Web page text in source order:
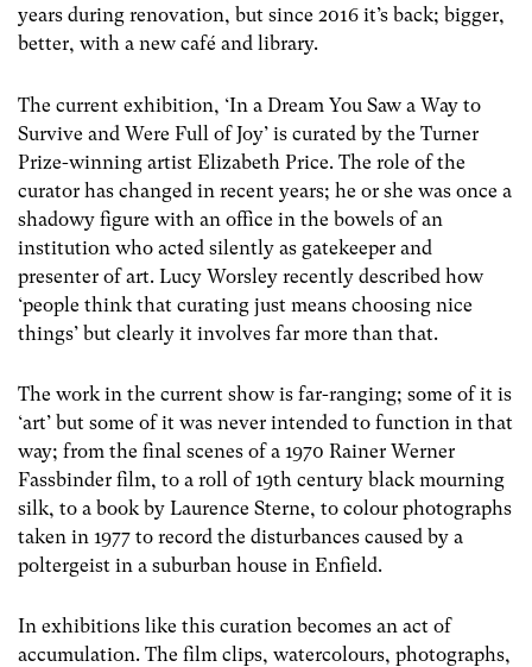
years during renovation, but since 2016 it’s back; bigger,
better, with a new café and library.
The current exhibition, ‘In a Dream You Saw a Way to
Survive and Were Full of Joy’ is curated by the Turner
Prize-winning artist Elizabeth Price. The role of the
curator has changed in recent years; he or she was once a
shadowy figure with an office in the bowels of an
institution who acted silently as gatekeeper and
presenter of art. Lucy Worsley recently described how
‘people think that curating just means choosing nice
things’ but clearly it involves far more than that.
The work in the current show is far-ranging; some of it is
‘art’ but some of it was never intended to function in that
way; from the final scenes of a 1970 Rainer Werner
Fassbinder film, to a roll of 19th century black mourning
silk, to a book by Laurence Sterne, to colour photographs
taken in 1977 to record the disturbances caused by a
poltergeist in a suburban house in Enfield.
In exhibitions like this curation becomes an act of
accumulation. The film clips, watercolours, photographs,